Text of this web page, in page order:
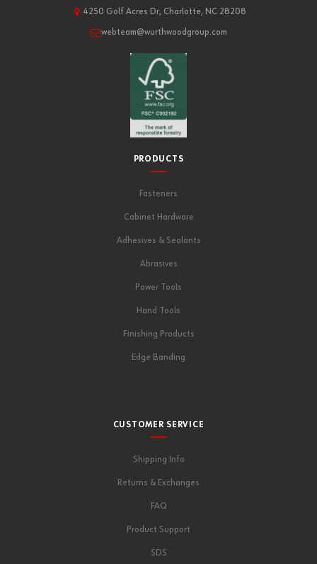
4250 Golf Acres Dr, Charlotte, NC 28208
webteam@wurthwoodgroup.com
PRODUCTS
Fasteners
Cabinet Hardware
Adhesives & Sealants
Abrasives
Power Tools
Hand Tools
Finishing Products
Edge Banding
CUSTOMER SERVICE
Shipping Info
Returns & Exchanges
FAQ
Product Support
SDS